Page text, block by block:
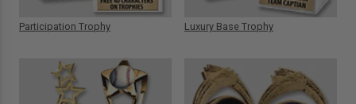
Participation Trophy Luxury Base Trophy